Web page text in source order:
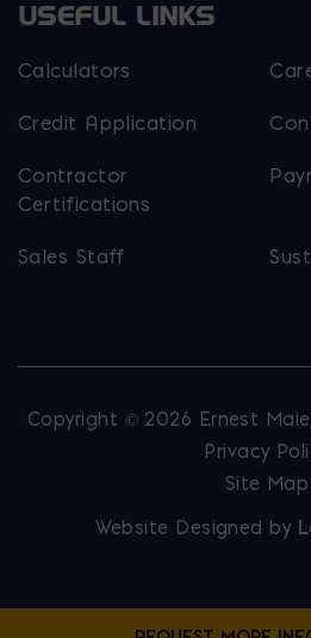
USEFUL LINKS
Calculators
Credit Application
Contractor
Certifications
Sales Staff
Copyright © 2026 Ernest
Privacy
Site Map
Website Designed by